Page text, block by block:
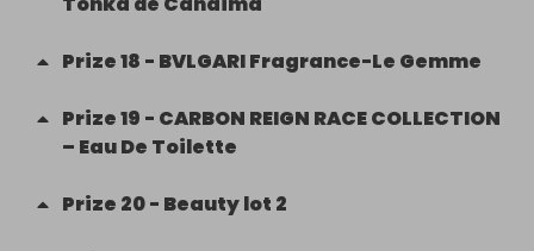
Prize18 - BVLGARI Fragrance-Le Gemme
Prize19 - CARBON REIGN RACE COLLECTION
– Eau De Toilette
Prize 20- Beauty lot 2